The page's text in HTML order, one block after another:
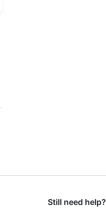
Still need help?